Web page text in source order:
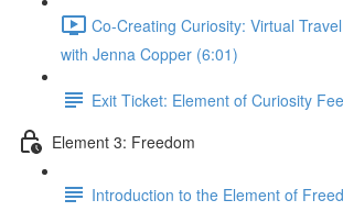
Co-Creating Curiosity: Virtual
with Jenna Copper (6:01)
Exit Ticket: Element of Curiosity
Element 3: Freedom
Introduction to the Element of